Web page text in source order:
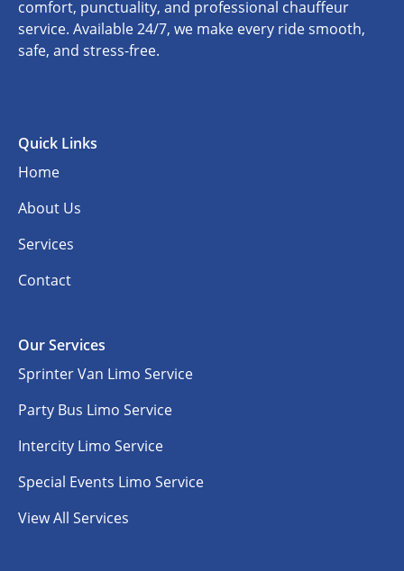
comfort, punctuality, and professional chauffeur
service. Available 24/7, we make every ride smooth,
safe, and stress-free.
Quick Links
Home
About Us
Services
Contact
Our Services
Sprinter Van Limo Service
Party Bus Limo Service
Intercity Limo Service
Special Events Limo Service
View All Services